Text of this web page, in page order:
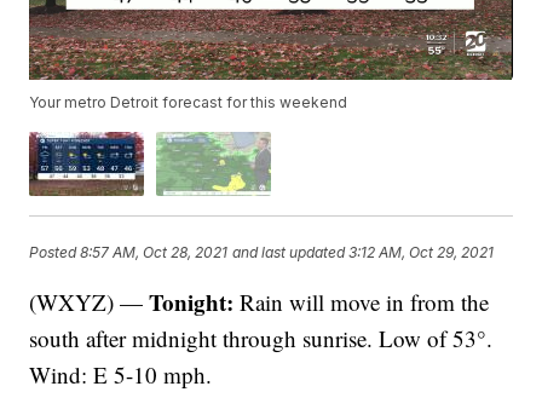
Your metro Detroit forecast for this weekend
Posted8:57 AM, Oct 28, 2021 and last updated 3:12 AM, Oct 29, 2021
(WXYZ) —Tonight:Rain will move in from the
south after midnight through sunrise. Low of 53°.
Wind: E 5-10 mph.